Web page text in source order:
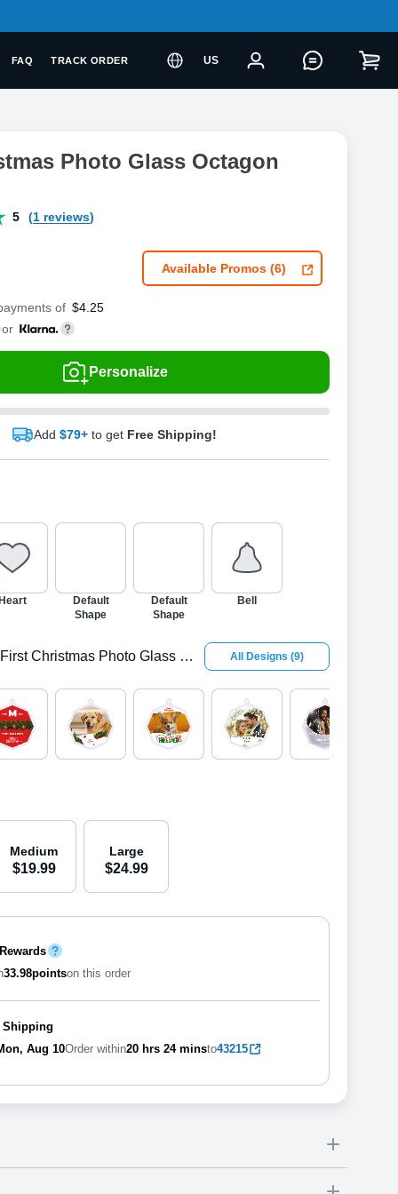
FAQ TRACK ORDER US
Photo Glass Octagon
5 (1 reviews)
Available Promos (6)
of $4.25
or
Personalize
Add $79+ to get Free Shipping!
Heart
Default
Shape
Default
Shape
Bell
First Christmas Photo Glass Octagon Ornamen All Designs (9)
Medium
$19.99
Large
$24.99
33.98pointson this order
Shipping
Aug 10Order within20 hrs 23 minsto43215